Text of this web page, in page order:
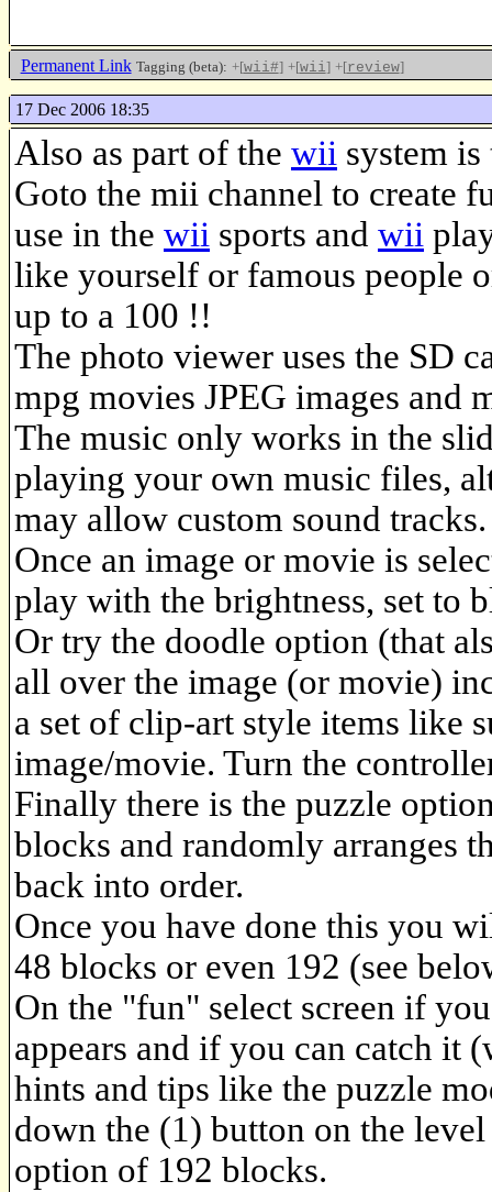
Permanent Link Tagging (beta): +[wii#] +[wii] +[review]
17 Dec 2006 18:35
Also as part of the wii system
Goto the mii channel to create
use in the wii sports and wii
like yourself or famous people
up to a 100 !!
The photo viewer uses the SD
mpg movies JPEG images and
The music only works in the
playing your own music files,
may allow custom sound tracks.
Once an image or movie is
play with the brightness, set to
Or try the doodle option (that
all over the image (or movie)
a set of clip-art style items like
image/movie. Turn the
Finally there is the puzzle
blocks and randomly arranges
back into order.
Once you have done this you
48 blocks or even 192 (see
On the "fun" select screen if
appears and if you can catch it
hints and tips like the puzzle
down the (1) button on the
option of 192 blocks.